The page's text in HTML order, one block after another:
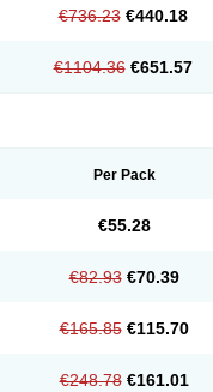
€736.23 €440.18
€1104.36 €651.57
Per Pack
€55.28
€82.93 €70.39
€165.85 €115.70
€248.78 €161.01